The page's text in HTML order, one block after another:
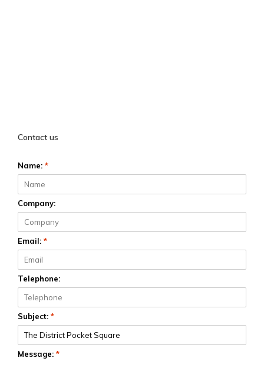
Contact us
Name: *
Company:
Email: *
Telephone:
Subject: *
Message: *